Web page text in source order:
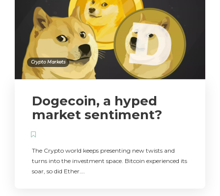
Crypto Markets
Dogecoin, a hyped
market sentiment?
The Crypto world keeps presenting new twists and
turns into the investment space. Bitcoin experienced its
soar, so did Ether….